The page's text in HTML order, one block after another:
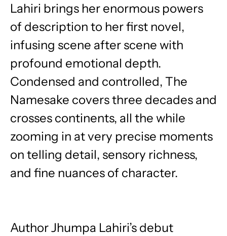
Lahiri brings her enormous powers
of description to her first novel,
infusing scene after scene with
profound emotional depth.
Condensed and controlled, The
Namesake covers three decades and
crosses continents, all the while
zooming in at very precise moments
on telling detail, sensory richness,
and fine nuances of character.
Author Jhumpa Lahiri’s debut